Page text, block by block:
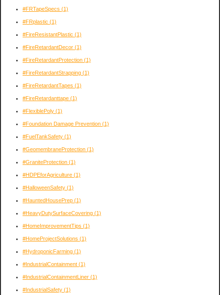
#FRTapeSpecs (1)
#FRplastic (1)
#FireResistantPlastic (1)
#FireRetardantDecor (1)
#FireRetardantProtection (1)
#FireRetardantStrapping (1)
#FireRetardantTapes (1)
#FireRetardanttape (1)
#FlexiblePoly (1)
#Foundation Damage Prevention (1)
#FuelTankSafety (1)
#GeomembraneProtection (1)
#GraniteProtection (1)
#HDPEforAgriculture (1)
#HalloweenSafety (1)
#HauntedHousePrep (1)
#HeavyDutySurfaceCovering (1)
#HomeImprovementTips (1)
#HomeProjectSolutions (1)
#HydroponicFarming (1)
#IndustrialContainment (1)
#IndustrialContainmentLiner (1)
#IndustrialSafety (1)